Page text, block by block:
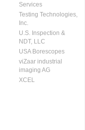
Services
Testing Technologies,
Inc.
U.S. Inspection &
NDT, LLC
USA Borescopes
viZaar industrial
imaging AG
XCEL